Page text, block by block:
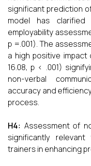
significant prediction
model has
employability
p =.001). The
a high positive impact
16.08, p < .001)
non-verbal
accuracy and
process.
H4: Assessment of
significantly
trainers in enhancing